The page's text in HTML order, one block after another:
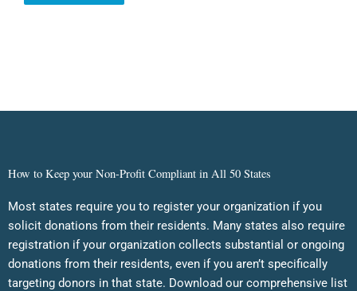
How to Keep your Non-Profit Compliant in All 50 States
Most states require you to register your organization if you
solicit donations from their residents. Many states also require
registration if your organization collects substantial or ongoing
donations from their residents, even if you aren’t specifically
targeting donors in that state. Download our comprehensive list